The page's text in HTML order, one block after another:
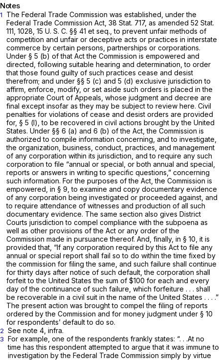
Notes
1
The Federal Trade Commission was established, under the
Federal Trade Commission Act, 38 Stat. 717, as amended 52 Stat.
111, 1028, 15 U. S. C. §§ 41 et seq. ,to prevent unfair methods of
competition and unfair or deceptive acts or practices in interstate
commerce by certain persons, partnerships or corporations.
Under § 5 (b) of that Act the Commission is empowered and
directed, following suitable hearing and determination, to order
that those found guilty of such practices cease and desist
therefrom; and under §§ 5 (c) and 5 (d) exclusive jurisdiction to
affirm, enforce, modify, or set aside such orders is placed in the
appropriate Court of Appeals, whose judgment and decree are
final except insofar as they may be subject to review here. Civil
penalties for violations of cease and desist orders are provided
for, § 5 (l), to be recovered in civil actions brought by the United
States. Under §§ 6 (a) and 6 (b) of the Act, the Commission is
authorized to compile information concerning, and to investigate,
the organization, business, conduct, practices, and management
of any corporation within its jurisdiction, and to require any such
corporation to file “annual or special, or both annual and special,
reports or answers in writing to specific questions,” concerning
such information. For the purposes of the Act, the Commission is
empowered, in § 9, to examine and copy documentary evidence
of any corporation being investigated or proceeded against, and
to require attendance of witnesses and production of all such
documentary evidence. The same section also gives District
Courts jurisdiction to compel compliance with the subpoena as
well as other provisions of the Act or any order of the
Commission made in pursuance thereof. And, finally, in § 10, it is
provided that, “If any corporation required by this Act to file any
annual or special report shall fail so to do within the time fixed by
the commission for filing the same, and such failure shall continue
for thirty days after notice of such default, the corporation shall
forfeit to the United States the sum of $100 for each and every
day of the continuance of such failure, which forfeiture . . . shall
be recoverable in a civil suit in the name of the United States . . . .”
The present action was brought to compel the filing of reports
ordered by the Commission and for money judgment under § 10
for respondents’ default to do so.
2 See note 4, infra.
3 For example, one of the respondents frankly states: “. . .At no
time has this respondent attempted to argue that it was immune to
investigation by the Federal Trade Commission simply by virtue